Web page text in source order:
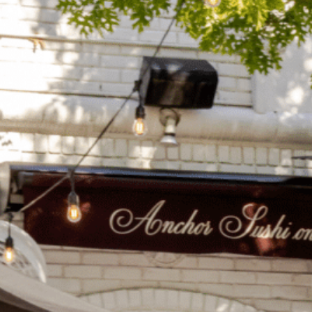
Katy Trail
Katy Trail offers 3.5 miles of walking and bike
connecting Dallas’ most memorable
from Downtown to Highland
and beyond.
to take shape with
announcements. Stay
news.